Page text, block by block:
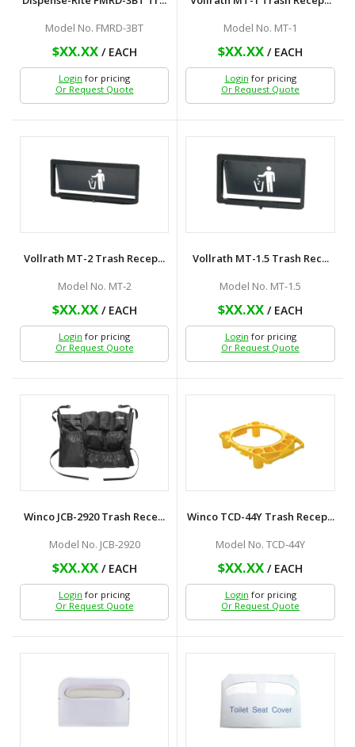
Model No. FMRD-3BT
$XX.XX/ EACH
Login for pricing
Or Request Quote
Model No. MT-1
$XX.XX / EACH
Login for pricing
Or Request Quote
Vollrath MT-2 Trash Recep...
Model No. MT-2
$XX.XX/ EACH
Login for pricing
Or Request Quote
Vollrath MT-1.5 Trash Rec...
Model No. MT-1.5
$XX.XX / EACH
Login for pricing
Or Request Quote
Winco JCB-2920 Trash Rece...
Model No. JCB-2920
$XX.XX/ EACH
Login for pricing
Or Request Quote
Winco TCD-44Y Trash Recep...
Model No. TCD-44Y
$XX.XX / EACH
Login for pricing
Or Request Quote